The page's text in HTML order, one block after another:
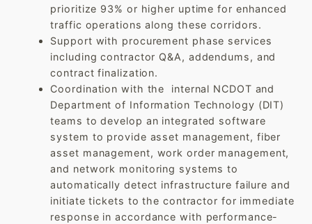
prioritize 93% or higher uptime for enhanced
traffic operations along these corridors.
Support with procurement phase services
including contractor Q&A, addendums, and
contract finalization.
Coordination with the internal NCDOT and
Department of Information Technology (DIT)
teams to develop an integrated software
system to provide asset management, fiber
asset management, work order management,
and network monitoring systems to
automatically detect infrastructure failure and
initiate tickets to the contractor for immediate
response in accordance with performance-